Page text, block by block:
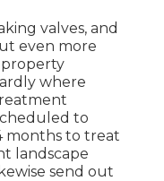
valves, and
even more
where
to
months to treat
landscape
send out